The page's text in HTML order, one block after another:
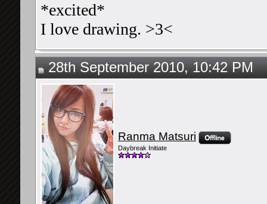
*excited*
I love drawing. >3<
28th September 2010, 10:42 PM
Ranma Matsuri
Daybreak Initiate